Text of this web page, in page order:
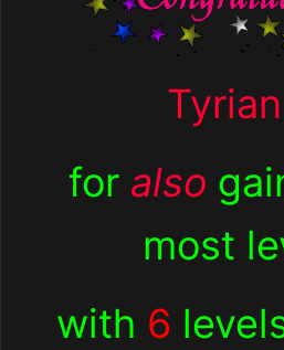
for also
most
with 6